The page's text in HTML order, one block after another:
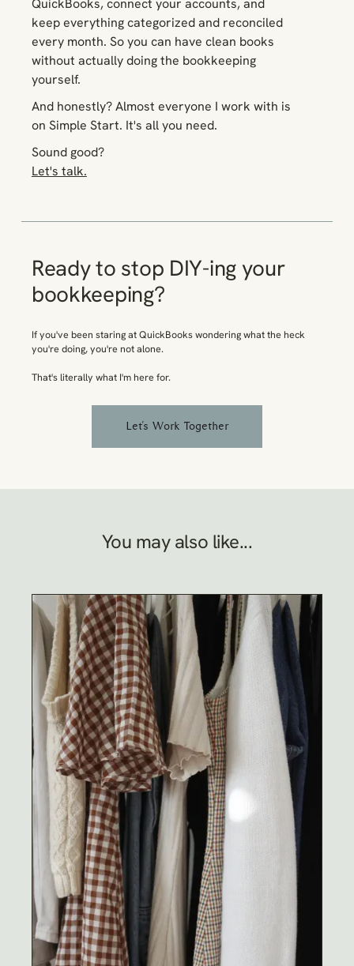
keep everything categorized and reconciled
every month. So you can have clean books
without actually doing the bookkeeping
yourself.
And honestly? Almost everyone I work with is
on Simple Start. It's all you need.
Sound good?
Let's talk.
Ready to stop DIY-ing your
bookkeeping?
If you've been staring at QuickBooks wondering what the heck
you're doing, you're not alone.
That'sliterally what I'm here for.
Let's Work Together
You may also like...